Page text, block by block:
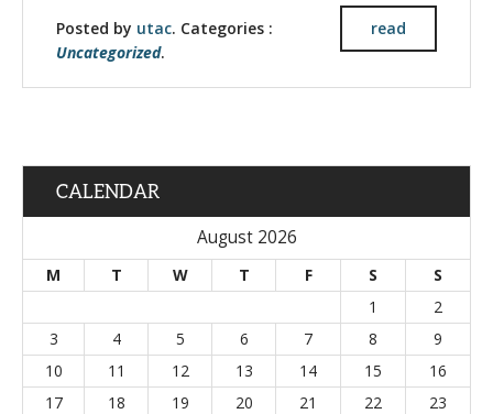
read
Posted by utac. Categories :
Uncategorized.
CALENDAR
August 2026
M T W T F S
S
1
2
3
4 5 6 7 8
9
10
11 12 13 14 15
16
17
18 19 20 21 22
23